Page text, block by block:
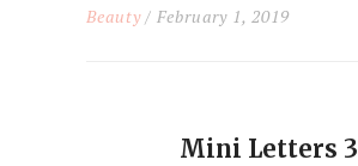
Beauty/ February 1, 2019
Mini Letters 3